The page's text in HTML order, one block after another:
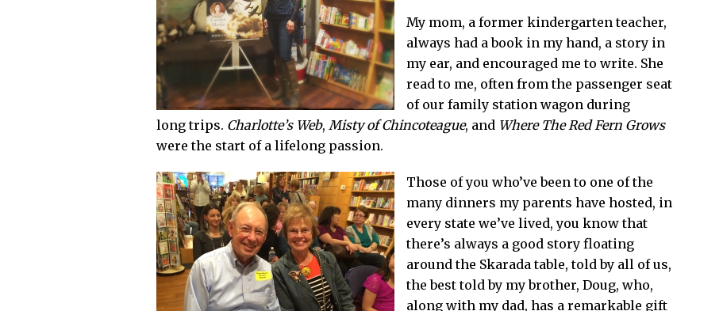
My mom, a former kindergarten teacher,
always had a book in my hand, a story in
my ear, and encouraged me to write. She
read to me, often from the passenger seat
of our family station wagon during
long trips. Charlotte’s Web, Misty of Chincoteague, and Where The Red Fern Grows
were the start of a lifelong passion.
Those of you who’ve been to one of the
many dinners my parents have hosted, in
every state we’ve lived, you know that
there’s always a good story floating
around the Skarada table, told by all of us,
the best told by my brother, Doug, who,
along with my dad, has a remarkable gift